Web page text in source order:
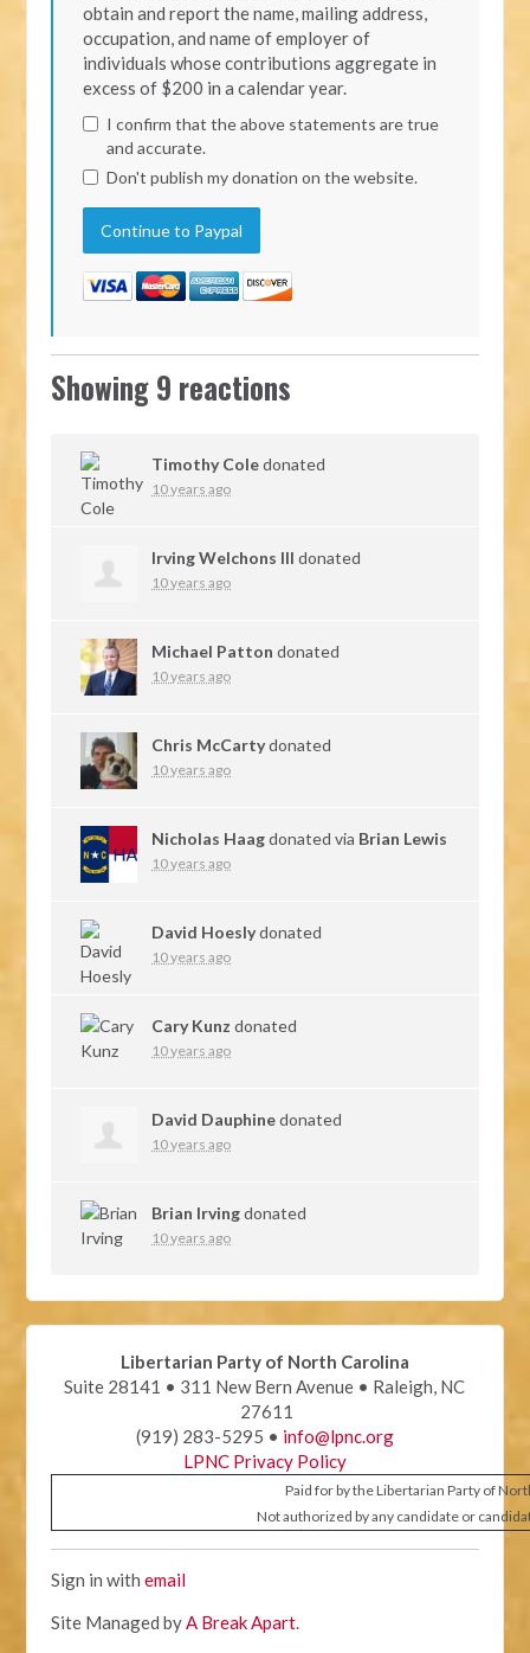
obtain and report the name, mailing address,
occupation, and name of employer of
individuals whose contributions aggregate in
excess of $200 in a calendar year.
I confirm that the above statements are true
and accurate.
Don't publish my donation on the website.
Showing 9 reactions
Timothy Coledonated
10 years ago
Irving Welchons III donated
10 years ago
Michael Patton donated
10 years ago
Chris McCartydonated
10 years ago
Nicholas Haagdonated via Brian Lewis
10 years ago
David Hoeslydonated
10 years ago
Cary Kunz donated
10 years ago
David Dauphinedonated
10 years ago
Brian Irvingdonated
10 years ago
Libertarian Party of North Carolina
Suite 28141 • 311 New Bern Avenue • Raleigh, NC
27611
(919) 283-5295 • info@lpnc.org
LPNC Privacy Policy
Paid for by the Libertarian Party of
Not authorized by any candidate or
Sign in withemail
Site Managed byA Break Apart.